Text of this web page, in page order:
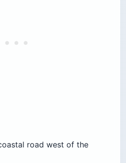
road west of the